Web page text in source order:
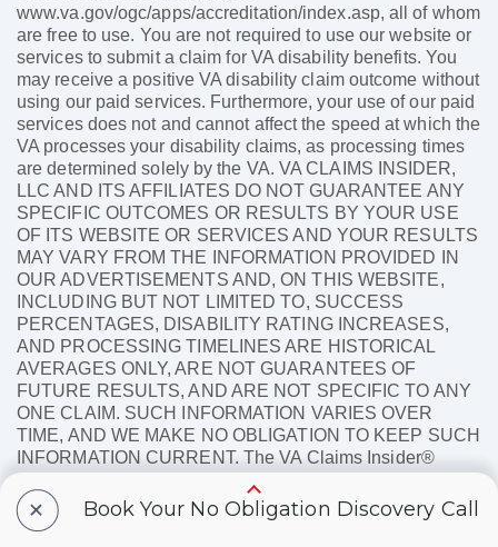
www.va.gov/ogc/apps/accreditation/index.asp, all of whom
are free to use. You are not required to use our website or
services to submit a claim for VA disability benefits. You
may receive a positive VA disability claim outcome without
using our paid services. Furthermore, your use of our paid
services does not and cannot affect the speed at which the
VA processes your disability claims, as processing times
are determined solely by the VA. VA CLAIMS INSIDER,
LLC AND ITS AFFILIATES DO NOT GUARANTEE ANY
SPECIFIC OUTCOMES OR RESULTS BY YOUR USE
OF ITS WEBSITE OR SERVICES AND YOUR RESULTS
MAY VARY FROM THE INFORMATION PROVIDED IN
OUR ADVERTISEMENTS AND, ON THIS WEBSITE,
INCLUDING BUT NOT LIMITED TO, SUCCESS
PERCENTAGES, DISABILITY RATING INCREASES,
AND PROCESSING TIMELINES ARE HISTORICAL
AVERAGES ONLY, ARE NOT GUARANTEES OF
FUTURE RESULTS, AND ARE NOT SPECIFIC TO ANY
ONE CLAIM. SUCH INFORMATION VARIES OVER
TIME, AND WE MAKE NO OBLIGATION TO KEEP SUCH
INFORMATION CURRENT. The VA Claims Insider®
Insider, LLC.
+ Book Your No Obligation Discovery Call